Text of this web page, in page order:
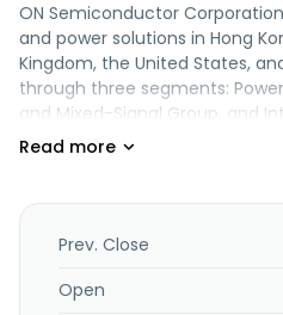
ON Semiconductor
and power solutions in Hong
Kingdom, the United States,
through three segments:
and Mixed-Signal Group, and
Power Solutions Group
Analog and Mixed-Signal
power management, sensor
Prev. Close
Open